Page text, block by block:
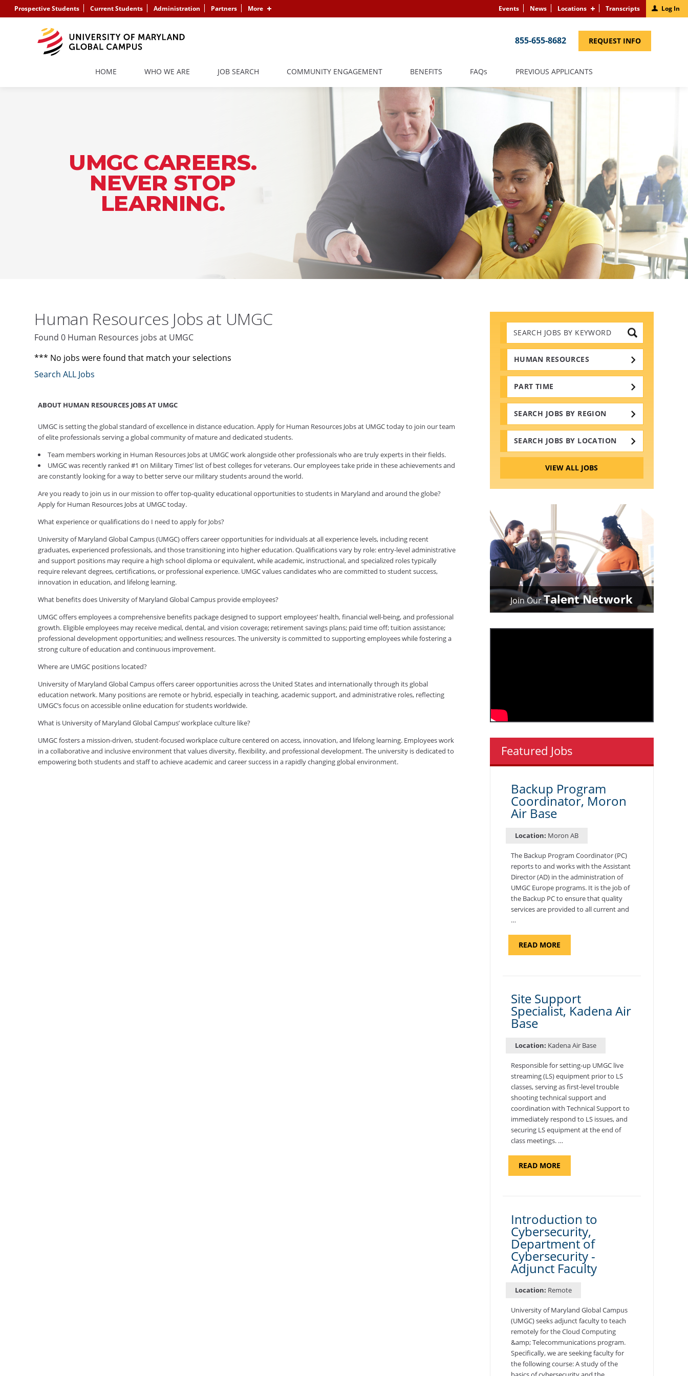
Prospective Students Current Students Administration Partners More Events News Locations Transcripts Log In
855-655-8682 REQUEST INFO(LINK
HOME WHO WE ARE JOB SEARCH COMMUNITY ENGAGEMENT BENEFITS FAQS PREVIOUS APPLICANTS(LINK
UMGC CAREERS.
NEVER STOP
LEARNING.
Search
Jobs
by
Keywords
HUMAN RESOURCES
PART TIME
SEARCH JOBS BY REGION
SEARCH JOBS BY LOCATION
VIEW ALL JOBS
Human Resources Jobs at UMGC
Found 0 Human Resources jobs at UMGC
*** No jobs were found that match your selections
Search ALL Jobs
ABOUT HUMAN RESOURCES JOBS AT UMGC
UMGC is setting the global standard of excellence in distance education. Apply for Human Resources Jobs at UMGC today to join our team
of elite professionals serving a global community of mature and dedicated students.
Team members working in Human Resources Jobs at UMGC work alongside other professionals who are truly experts in their fields.
UMGC was recently ranked #1 on Military Times’ list of best colleges for veterans. Our employees take pride in these achievements and
are constantly looking for a way to better serve our military students around the world.
Are you ready to join us in our mission to offer top-quality educational opportunities to students in Maryland and around the globe?
Apply for Human Resources Jobs at UMGC today.
What experience or qualifications do I need to apply for Jobs?
University of Maryland Global Campus (UMGC) offers career opportunities for individuals at all experience levels, including recent
graduates, experienced professionals, and those transitioning into higher education. Qualifications vary by role: entry-level administrative
and support positions may require a high school diploma or equivalent, while academic, instructional, and specialized roles typically
require relevant degrees, certifications, or professional experience. UMGC values candidates who are committed to student success,
innovation in education, and lifelong learning.
What benefits does University of Maryland Global Campus provide employees?
UMGC offers employees a comprehensive benefits package designed to support employees’ health, financial well-being, and professional
growth. Eligible employees may receive medical, dental, and vision coverage; retirement savings plans; paid time off; tuition assistance;
professional development opportunities; and wellness resources. The university is committed to supporting employees while fostering a
strong culture of education and continuous improvement.
Where are UMGC positions located?
University of Maryland Global Campus offers career opportunities across the United States and internationally through its global
education network. Many positions are remote or hybrid, especially in teaching, academic support, and administrative roles, reflecting
UMGC’s focus on accessible online education for students worldwide.
What is University of Maryland Global Campus’ workplace culture like?
UMGC fosters a mission-driven, student-focused workplace culture centered on access, innovation, and lifelong learning. Employees work
in a collaborative and inclusive environment that values diversity, flexibility, and professional development. The university is dedicated to
empowering both students and staff to achieve academic and career success in a rapidly changing global environment.
Join OurTalent Network
Featured Jobs
Backup Program
Coordinator, Moron
Air Base
Location: Moron AB
The Backup Program Coordinator (PC)
reports to and works with the Assistant
Director (AD) in the administration of
UMGC Europe programs. It is the job of
the Backup PC to ensure that quality
services are provided to all current and
…
READ MOREABOUT
PROGRAM
Site Support
Specialist, Kadena Air
Base
Location: Kadena Air Base
Responsible for setting-up UMGC live
streaming (LS) equipment prior to LS
classes, serving as first-level trouble
shooting technical support and
coordination with Technical Support to
immediately respond to LS issues, and
securing LS equipment at the end of
class meetings. …
READ MOREABOUT
SUPPORT
Introduction to
Cybersecurity,
Department of
Cybersecurity -
Adjunct Faculty
Location: Remote
University of Maryland Global Campus
(UMGC) seeks adjunct faculty to teach
remotely for the Cloud Computing
&amp; Telecommunications program.
Specifically, we are seeking faculty for
the following course: A study of the